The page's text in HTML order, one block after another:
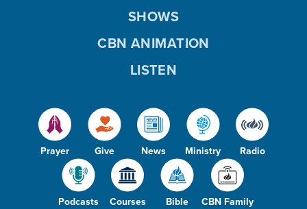
Prayer Give News Ministry Radio
Podcasts Courses Bible CBN Family
SHOWS
CBN ANIMATION
LISTEN